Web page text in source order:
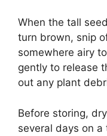
When the tall
turn brown, snip
somewhere airy
gently to release
out any plant
Before storing,
several days on